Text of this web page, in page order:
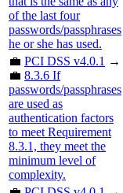
of the last four
passwords/passphrases
he or she has used.
💼 PCI DSS v4.0.1 →
💼 8.3.6 If
passwords/passphrases
are used as
authentication factors
to meet Requirement
8.3.1, they meet the
minimum level of
complexity.